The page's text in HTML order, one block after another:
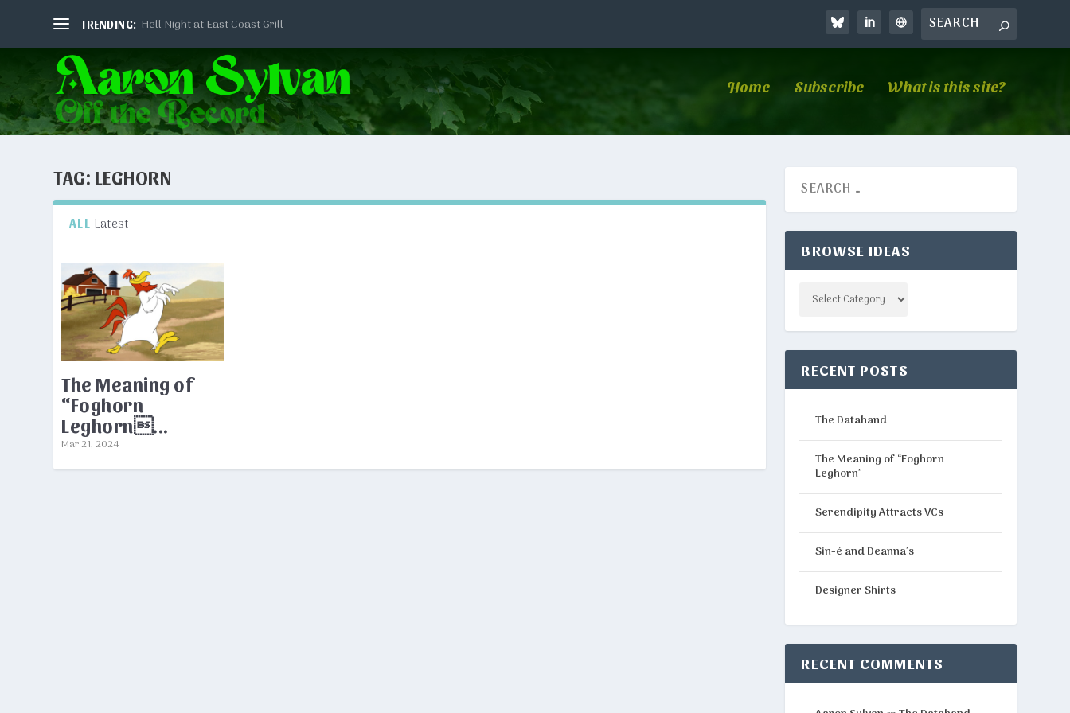
TRENDING: Hell Night at East Coast Grill
Home Subscribe What is this site?
TAG: LEGHORN
ALL Latest
The Meaning of
“Foghorn
Leghorn...
Mar 21, 2024
BROWSE IDEAS
Categories
RECENT POSTS
The Datahand
The Meaning of “Foghorn
Leghorn”
Serendipity Attracts VCs
Sin-é and Deanna’s
Designer Shirts
RECENT COMMENTS